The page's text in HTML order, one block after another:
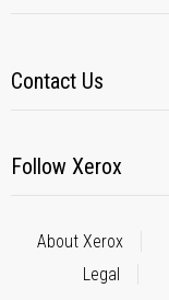
Contact Us
Follow Xerox
About Xerox
Legal